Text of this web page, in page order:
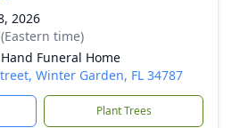
2026
time)
Funeral Home
Winter Garden, FL 34787
Plant Trees